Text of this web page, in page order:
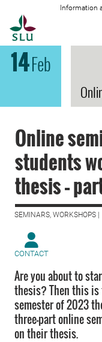
Information
14Feb
Online
students
thesis –
SEMINARS, WORKSHOPS |
CONTACT
Are you about to
thesis? Then this is
semester of 2023
three-part online
on their thesis.